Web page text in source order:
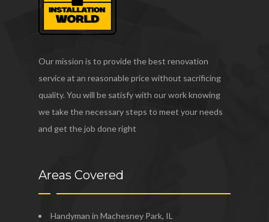
Our mission is to provide the best renovation
service at an reasonable price without sacrificing
quality. You will be satisfy with our work knowing
we take the necessary steps to meet your needs
and get the job done right
Areas Covered
Handyman in Machesney Park, IL